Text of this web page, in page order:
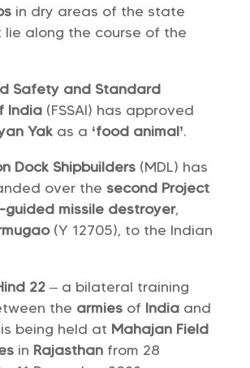
in dry areas of the state
along the course of the
Safety and Standard
India (FSSAI) has approved
Yak as a ‘food animal’.
Dock Shipbuilders (MDL) has
over the second Project
guided missile destroyer,
(Y 12705), to the Indian
22 – a bilateral training
the armiesof India and
being held at Mahajan Field
in Rajasthanfrom 28